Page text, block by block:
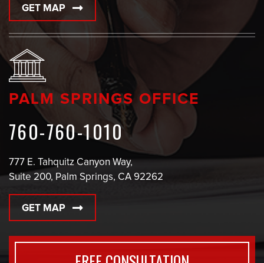
GET MAP
PALM SPRINGS OFFICE
760-760-1010
777 E. Tahquitz Canyon Way,
Suite 200, Palm Springs, CA 92262
GET MAP